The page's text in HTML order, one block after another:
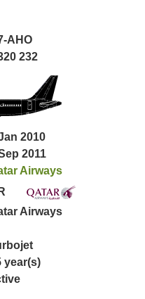
AHO
232
2010
2011
Airways
Airways
year(s)